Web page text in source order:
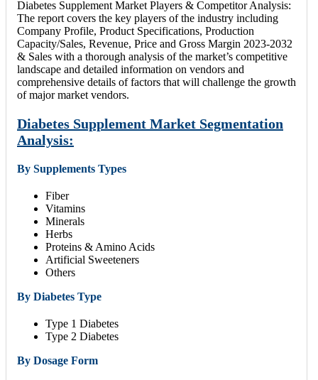
Diabetes Supplement Market Players & Competitor Analysis:
The report covers the key players of the industry including
Company Profile, Product Specifications, Production
Capacity/Sales, Revenue, Price and Gross Margin 2023-2032
& Sales with a thorough analysis of the market’s competitive
landscape and detailed information on vendors and
comprehensive details of factors that will challenge the growth
of major market vendors.
Diabetes Supplement Market Segmentation
Analysis:
By Supplements Types
Fiber
Vitamins
Minerals
Herbs
Proteins & Amino Acids
Artificial Sweeteners
Others
By Diabetes Type
Type 1 Diabetes
Type 2 Diabetes
By Dosage Form